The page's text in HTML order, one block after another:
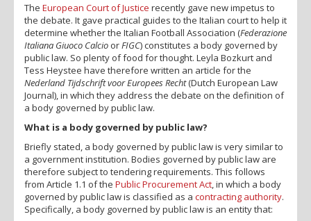
The European Court of Justice recently gave new impetus to
the debate. It gave practical guides to the Italian court to help it
determine whether the Italian Football Association (Federazione
Italiana Giuoco Calcio orFIGC) constitutes a body governed by
public law. So plenty of food for thought. Leyla Bozkurt and
Tess Heystee have therefore written an article for the
Nederland Tijdschrift voor Europees Recht(Dutch European Law
Journal), in which they address the debate on the definition of
a body governed by public law.
What is a body governed by public law?
Briefly stated, a body governed by public law is very similar to
a government institution. Bodies governed by public law are
therefore subject to tendering requirements. This follows
from Article 1.1 of the Public Procurement Act , in which a body
governed by public law is classified as a contracting authority.
Specifically, a body governed by public law is an entity that: